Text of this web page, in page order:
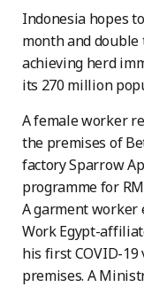
Indonesia hopes
month and
achieving herd
its 270 million
A female worker
the premises of
factory Sparrow
programme for
A garment worker
Work Egypt-
his first COVID-19
premises. A